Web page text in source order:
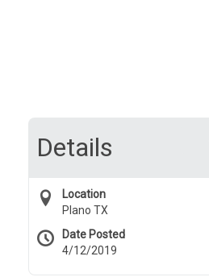
Details
Location
Plano TX
Date Posted
4/12/2019